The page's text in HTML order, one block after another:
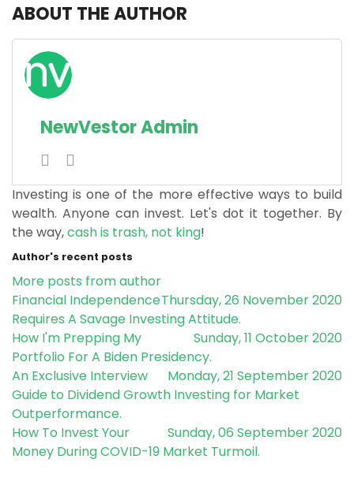
ABOUT THE AUTHOR
NewVestor Admin
Investing is one of the more effective ways to build
wealth. Anyone can invest. Let's dot it together. By
the way,cash is trash, not king!
Author's recent posts
More posts from author
Thursday, 26 November 2020
Financial Independence
Requires A Savage Investing Attitude.
Sunday, 11 October 2020
How I'm Prepping My
Portfolio For A Biden Presidency.
Monday, 21 September 2020
An Exclusive Interview
Guide to Dividend Growth Investing for Market
Outperformance.
Sunday, 06 September 2020
How To Invest Your
Money During COVID-19 Market Turmoil.